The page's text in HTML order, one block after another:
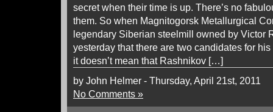
secret when their time is up. There’s no
them. So when Magnitogorsk Metallurgical
legendary Siberian steelmill owned by Victor
yesterday that there are two candidates for
it doesn’t mean that Rashnikov […]
by John Helmer - Thursday, April 21st, 2011
No Comments »